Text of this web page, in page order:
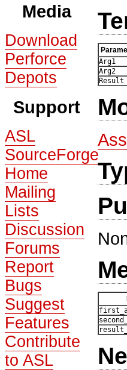
Media
Download
Perforce
Depots
Support
ASL
SourceForge
Home
Mailing
Lists
Discussion
Forums
Report
Bugs
Suggest
Features
Contribute
to ASL
Arg1
Arg2
Result